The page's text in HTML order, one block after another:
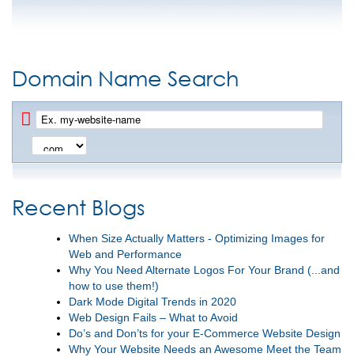
Domain Name Search
Recent Blogs
When Size Actually Matters - Optimizing Images for
Web and Performance
Why You Need Alternate Logos For Your Brand (...and
how to use them!)
Dark Mode Digital Trends in 2020
Web Design Fails – What to Avoid
Do’s and Don’ts for your E-Commerce Website Design
Why Your Website Needs an Awesome Meet the Team